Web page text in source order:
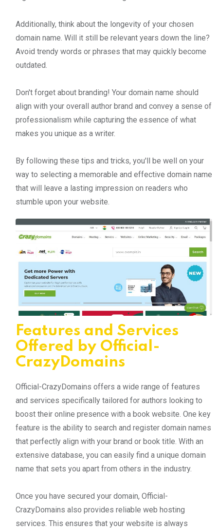
Additionally, think about the longevity of your chosen
domain name. Will it still be relevant years down the line?
Avoid trendy words or phrases that may quickly become
outdated.
Don't forget about branding! Your domain name should
align with your overall author brand and convey a sense of
professionalism while capturing the essence of what
makes you unique as a writer.
By following these tips and tricks, you'll be well on your
way to selecting a memorable and effective domain name
that will leave a lasting impression on readers who
stumble upon your website.
Features and Services
Offered by Official-
CrazyDomains
Official-CrazyDomains offers a wide range of features
and services specifically tailored for authors looking to
boost their online presence with a book website. One key
feature is the ability to search and register domain names
that perfectly align with your brand or book title. With an
extensive database, you can easily find a unique domain
name that sets you apart from others in the industry.
Once you have secured your domain, Official-
CrazyDomains also provides reliable web hosting
services. This ensures that your website is always